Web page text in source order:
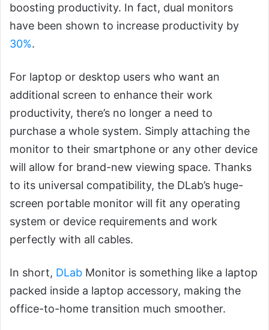
boosting productivity. In fact, dual monitors
have been shown to increase productivity by
30%.
For laptop or desktop users who want an
additional screen to enhance their work
productivity, there’s no longer a need to
purchase a whole system. Simply attaching the
monitor to their smartphone or any other device
will allow for brand-new viewing space. Thanks
to its universal compatibility, the DLab’s huge-
screen portable monitor will fit any operating
system or device requirements and work
perfectly with all cables.
In short, DLab Monitor is something like a laptop
packed inside a laptop accessory, making the
office-to-home transition much smoother.